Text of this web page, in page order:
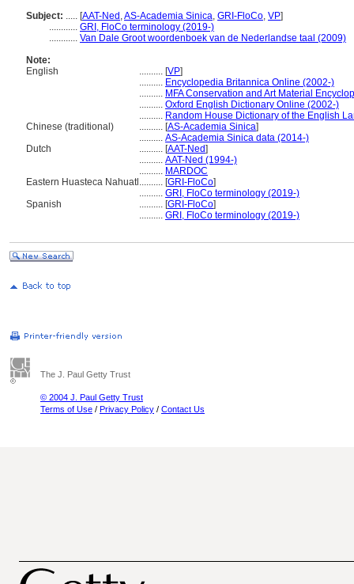
Subject: ..... [AAT-Ned ,AS-Academia Sinica, GRI-FloCo, VP]
............ GRI, FloCo terminology (2019-)
............ Van Dale Groot woordenboek van de Nederlandse taal (2009)
Note:
English
.......... [VP]
.......... Encyclopedia Britannica Online (2002-)
.......... MFA Conservation and Art Material
.......... Oxford English Dictionary Online (2002-)
.......... Random House Dictionary of the English
Chinese (traditional)
.......... [AS-Academia Sinica]
.......... AS-Academia Sinica data (2014-)
Dutch
.......... [AAT-Ned]
.......... AAT-Ned (1994-)
.......... MARDOC
Eastern Huasteca Nahuatl .......... [GRI-FloCo]
.......... GRI, FloCo terminology (2019-)
Spanish
.......... [GRI-FloCo]
.......... GRI, FloCo terminology (2019-)
The J. Paul Getty Trust
© 2004 J. Paul Getty Trust
Terms of Use / Privacy Policy / Contact Us